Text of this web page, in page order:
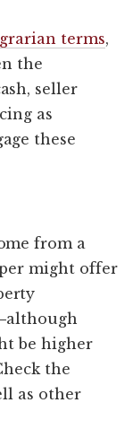
terms,
the
seller
as
these
from a
might offer
although
be higher
the
as other